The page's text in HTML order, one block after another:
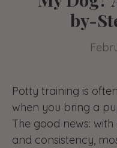
by-
Potty training is
when you bring a
The good news:
and consistency,